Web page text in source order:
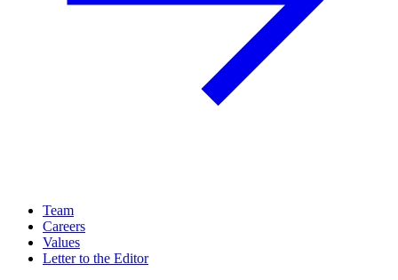
Team
Careers
Values
Letter to the Editor